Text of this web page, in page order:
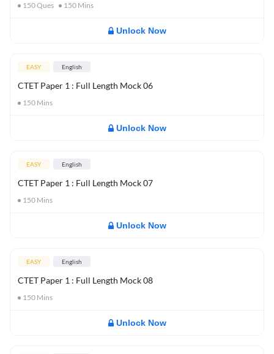
150Ques 150 Mins
Unlock Now
EASY English
CTET Paper 1 : Full Length Mock 06
150 Mins
Unlock Now
EASY English
CTET Paper 1 : Full Length Mock 07
150 Mins
Unlock Now
EASY English
CTET Paper 1 : Full Length Mock 08
150 Mins
Unlock Now